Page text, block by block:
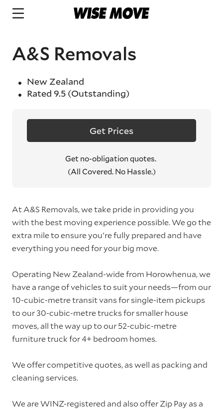
A&S Removals
New Zealand
Rated 9.5 (Outstanding)
Get Prices
Get no-obligation quotes.
(All Covered. No Hassle.)
At A&S Removals, we take pride in providing you
with the best moving experience possible. We go the
extra mile to ensure you're fully prepared and have
everything you need for your big move.
Operating New Zealand-wide from Horowhenua, we
have a range of vehicles to suit your needs—from our
10-cubic-metre transit vans for single-item pickups
to our 30-cubic-metre trucks for smaller house
moves, all the way up to our 52-cubic-metre
furniture truck for 4+ bedroom homes.
We offer competitive quotes, as well as packing and
cleaning services.
We are WINZ-registered and also offer Zip Pay as a